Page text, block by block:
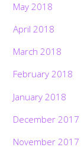
May 2018
April 2018
March 2018
February 2018
January 2018
December 2017
November 2017